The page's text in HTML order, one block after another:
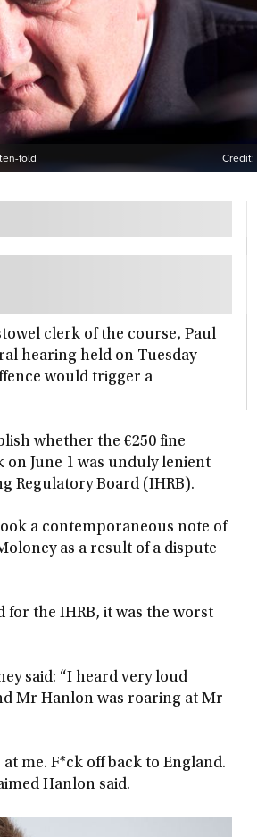
fold Credit:
clerk of the course, Paul
hearing held on Tuesday
would trigger a
whether the €250 fine
June 1 was unduly lenient
Regulatory Board (IHRB).
a contemporaneous note of
as a result of a dispute
for the IHRB, it was the worst
said: “I heard very loud
Mr Hanlon was roaring at Mr
me. F*ck off back to England.
Hanlon said.